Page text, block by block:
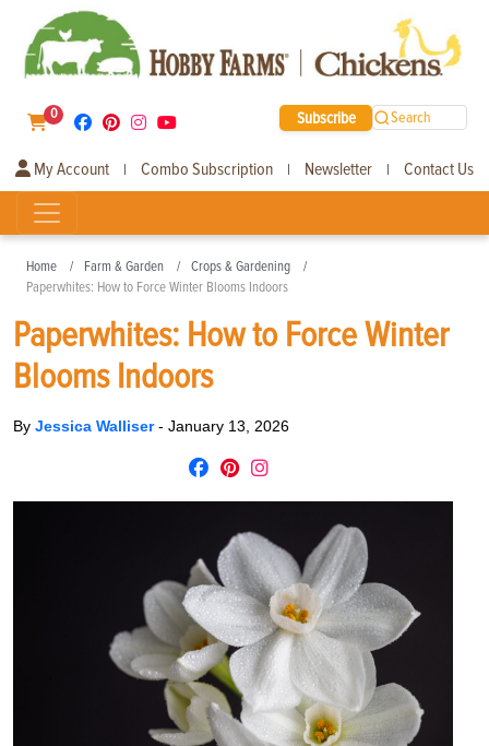
0 Subscribe Search
My Account | Combo Subscription | Newsletter | Contact Us
Home Farm & Garden
Crops & Gardening
Paperwhites: How to Force Winter Blooms Indoors
Paperwhites: How to Force Winter
Blooms Indoors
By Jessica Walliser- January 13, 2026